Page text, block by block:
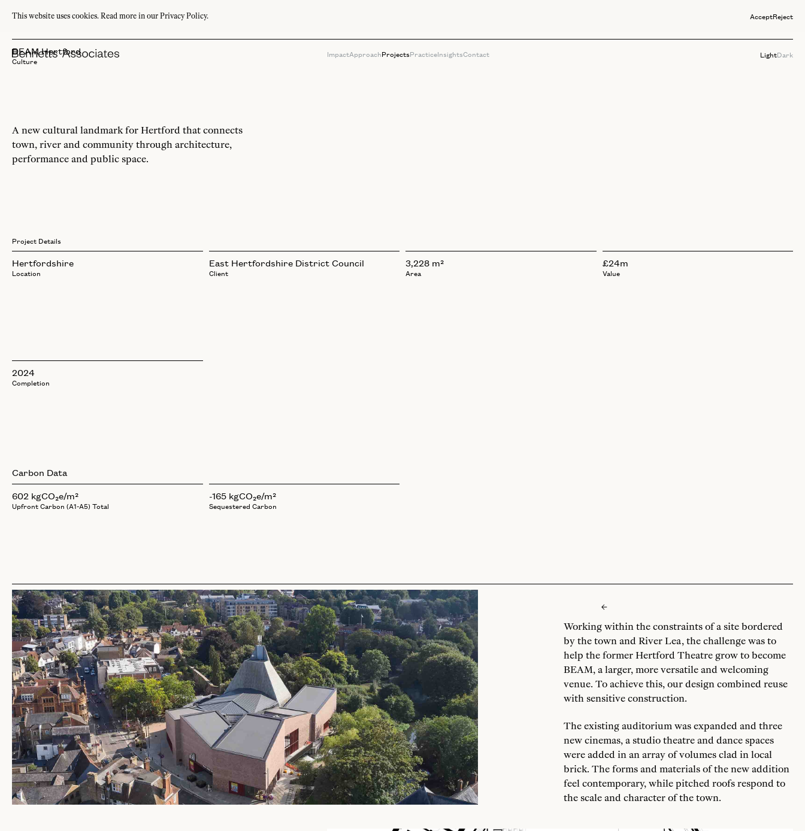
This website uses cookies. Read more in our Privacy Policy. AcceptReject
ImpactApproachProjectsPracticeInsightsContact LightDark
BEAM Hertford
Culture
A new cultural landmark for Hertford that connects
town, river and community through architecture,
performance and public space.
Project Details
Hertfordshire
Location
East Hertfordshire District Council
Client
3,228 m²
Area
£24m
Value
2024
Completion
Carbon Data
Upfront Carbon (A1-A5) Total
602 kgCO₂e/m²
Sequestered Carbon
-165 kgCO₂e/m²
Working within the constraints of a site bordered
by the town and River Lea, the challenge was to
help the former Hertford Theatre grow to become
BEAM, a larger, more versatile and welcoming
venue. To achieve this, our design combined reuse
with sensitive construction.
The existing auditorium was expanded and three
new cinemas, a studio theatre and dance spaces
were added in an array of volumes clad in local
brick. The forms and materials of the new addition
feel contemporary, while pitched roofs respond to
the scale and character of the town.